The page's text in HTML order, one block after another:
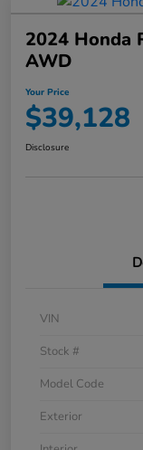
2024 Honda
AWD
Your Price
$39,128
Disclosure
VIN
Stock #
Model Code
Exterior